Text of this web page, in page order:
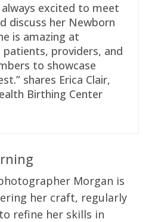
excited to meet
discuss her Newborn
is amazing at
providers, and
to showcase
shares Erica Clair,
Birthing Center
Morgan is
her craft, regularly
refine her skills in